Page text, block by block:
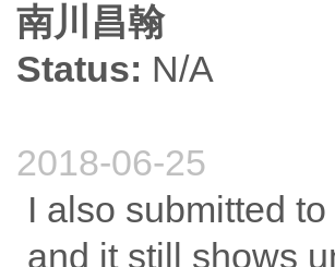
南川昌翰
Status: N/A
2018-06-25
I also submitted
and it still shows